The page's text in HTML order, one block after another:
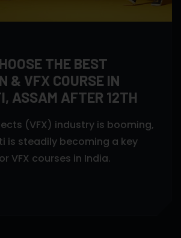
THE BEST
& VFX COURSE IN
ASSAM AFTER 12TH
(VFX) industry is booming,
is steadily becoming a key
VFX courses in India.